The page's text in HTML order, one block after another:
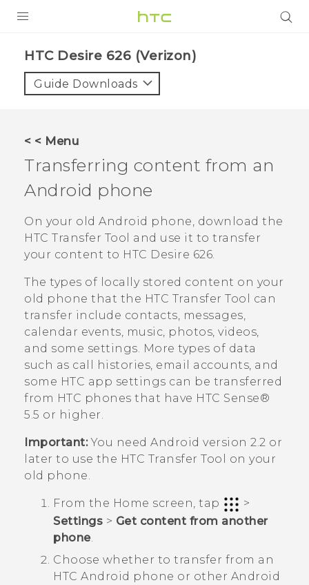
VIVE
VIVERSE
SUPPORT
HTC Devices & Accessories
Video Tutorials
BLOG
VIVE Blog
VIVERSE Blog
HTC Desire 626 (Verizon)‎
Guide Downloads
< < Menu
Transferring content from an
Android phone
On your old Android phone, download the
HTC Transfer Tool
and use it to transfer
your content to HTC Desire 626.
The types of locally stored content on your
old phone that the HTC Transfer Tool
can
transfer include contacts, messages,
calendar events, music, photos, videos,
and some settings. More types of data
such as call histories, email accounts, and
some HTC app settings can be transferred
from HTC phones that have HTC Sense®
5.5 or higher.
Important:You need Android version 2.2 or
later to use the HTC Transfer Tool
on your
old phone.
From the Home screen, tap
>
Settings > Get content from another
phone.
Choose whether to transfer from an
HTC Android phone or other Android